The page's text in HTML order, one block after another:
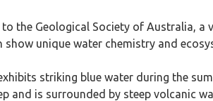
the Geological Society of Australia, a
show unique water chemistry and
striking blue water during the
and is surrounded by steep volcanic